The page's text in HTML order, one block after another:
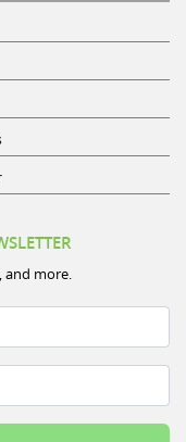
and more.